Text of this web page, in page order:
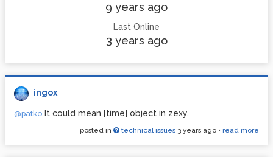
9 years ago
Last Online
3 years ago
ingox
@patko It could mean [time] object in zexy.
posted in technical issues 3 years ago • read more